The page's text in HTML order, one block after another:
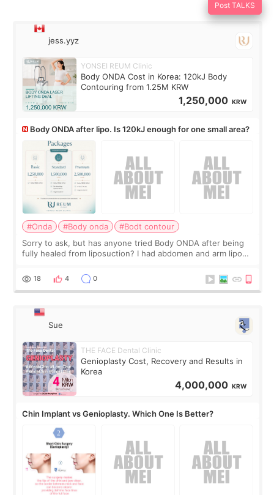
Post TALKS
jess.yyz
YONSEI REUM Clinic
Body ONDA Cost in Korea: 120kJ Body
Contouring from 1.25M KRW
1,250,000 KRW
Body ONDA after lipo. Is 120kJ enough for one small area?
#Onda #Body onda
#Bodt contour
Sorry to ask, but has anyone tried Body ONDA after being
fully healed from liposuction? I had abdomen and arm lipo
There’s just a small lower-
18 4 0
Sue
THE FACE Dental Clinic
Genioplasty Cost, Recovery and Results in
Korea
4,000,000 KRW
Chin Implant vs Genioplasty. Which One Is Better?